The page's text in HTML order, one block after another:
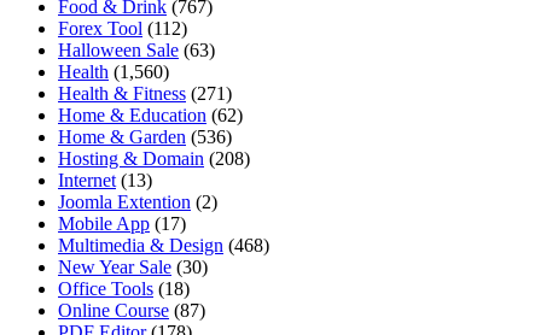
Food & Drink (767)
Forex Tool (112)
Halloween Sale (63)
Health (1,560)
Health & Fitness (271)
Home & Education (62)
Home & Garden (536)
Hosting & Domain (208)
Internet (13)
Joomla Extention (2)
Mobile App (17)
Multimedia & Design (468)
New Year Sale (30)
Office Tools (18)
Online Course (87)